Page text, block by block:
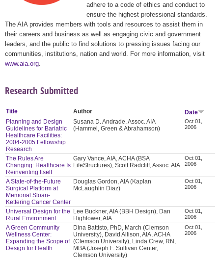
adhere to a code of ethics and conduct to
ensure the highest professional standards.
The AIA provides members with tools and resources to assist them in
their careers and business as well as engaging civic and government
leaders, and the public to find solutions to pressing issues facing our
communities, institutions, nation and world. For more information, visit
www.aia.org
Research Submitted
Title Author
Date
Planning and Design
Guidelines for Bariatric
Healthcare Facilities:
2004-2005 Fellowship
Research
Susana D. Andrade, Assoc. AIA
(Hammel, Green & Abrahamson)
Oct 01,
2006
The Rules Are
Changing: Healthcare Is
Reinventing Itself
Gary Vance, AIA, ACHA (BSA
LifeStructures), Scott Radcliff, Assoc. AIA
Oct 01,
2006
A State-of-the-Future
Surgical Platform at
Memorial Sloan-
Kettering Cancer Center
Douglas Gordon, AIA (Kaplan
McLaughlin Diaz)
Oct 01,
2006
Universal Design for the
Rural Environment
Lee Buckner, AIA (BBH Design), Dan
Hightower, AIA
Oct 01,
2006
A Green Community
Wellness Center:
Expanding the Scope of
Design for Health
Dina Battisto, PhD, March (Clemson
University), David Allison, AIA, ACHA
(Clemson University), Linda Crew, RN,
MBA (Joseph F. Sullivan Center,
Clemson University)
Oct 01,
2006